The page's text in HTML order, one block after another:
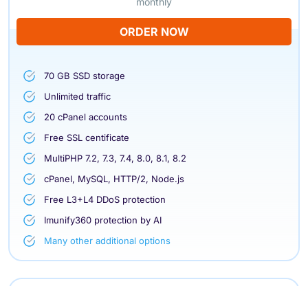
ORDER NOW
70 GB SSD storage
Unlimited traffic
20 cPanel accounts
Free SSL centificate
MultiPHP 7.2, 7.3, 7.4, 8.0, 8.1, 8.2
cPanel, MySQL, HTTP/2, Node.js
Free L3+L4 DDoS protection
Imunify360 protection by AI
Many other additional options